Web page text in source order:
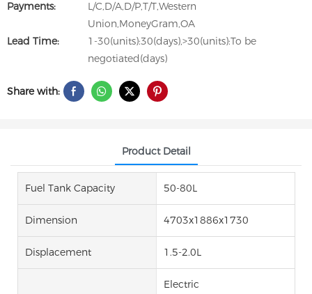
Payments:
L/C,D/A,D/P,T/T,Western
Union,MoneyGram,OA
Lead Time:
1-30(units):30(days),>30(units):To be
negotiated(days)
Share with:
Product Detail
Fuel Tank Capacity 50-80L
Dimension 4703x1886x1730
Displacement 1.5-2.0L
Electric